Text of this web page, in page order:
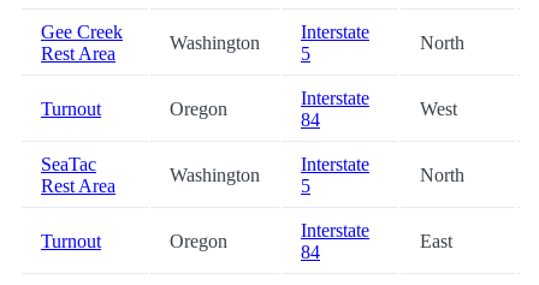
Gee Creek
Rest Area
Washington
Interstate
5
North
Turnout Oregon
Interstate
84
West
SeaTac
Rest Area
Washington
Interstate
5
North
Turnout Oregon
Interstate
84
East